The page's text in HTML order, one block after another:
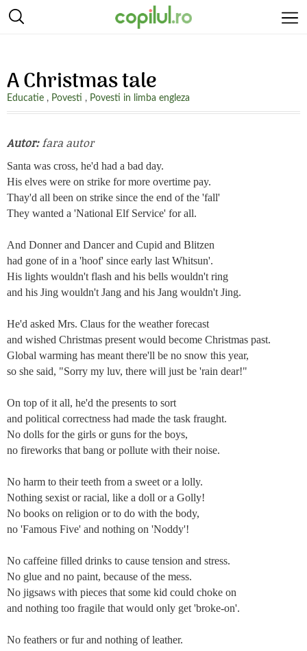
A Christmas tale
Educatie , Povesti , Povesti in limba engleza
Autor:fara autor
Santa was cross, he'd had a bad day.
His elves were on strike for more overtime pay.
Thay'd all been on strike since the end of the 'fall'
They wanted a 'National Elf Service' for all.
And Donner and Dancer and Cupid and Blitzen
had gone of in a 'hoof' since early last Whitsun'.
His lights wouldn't flash and his bells wouldn't ring
and his Jing wouldn't Jang and his Jang wouldn't Jing.
He'd asked Mrs. Claus for the weather forecast
and wished Christmas present would become Christmas past.
Global warming has meant there'll be no snow this year,
so she said, "Sorry my luv, there will just be 'rain dear!"
On top of it all, he'd the presents to sort
and political correctness had made the task fraught.
No dolls for the girls or guns for the boys,
no fireworks that bang or pollute with their noise.
No harm to their teeth from a sweet or a lolly.
Nothing sexist or racial, like a doll or a Golly!
No books on religion or to do with the body,
no 'Famous Five' and nothing on 'Noddy'!
No caffeine filled drinks to cause tension and stress.
No glue and no paint, because of the mess.
No jigsaws with pieces that some kid could choke on
and nothing too fragile that would only get 'broke-on'.
No feathers or fur and nothing of leather.